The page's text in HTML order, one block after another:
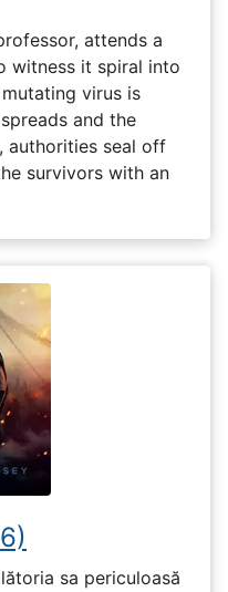
attends a
witness it spiral into
virus is
and the
authorities seal off
survivors with an
sa periculoasă